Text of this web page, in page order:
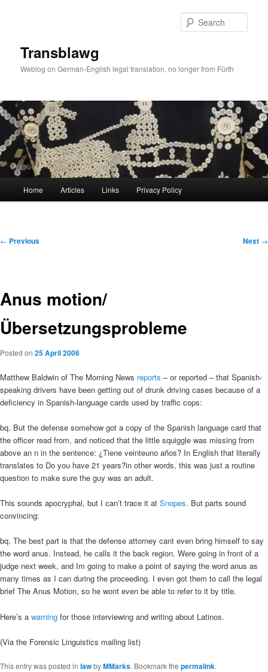
Transblawg
Weblog on German-English legal translation, no longer from Fürth
Home Articles Links Privacy Policy
Post
← Previous Next →
Anus motion/
Übersetzungsprobleme
Posted on 25 April 2006
Matthew Baldwin of The Morning News reports – or reported – that Spanish-
speaking drivers have been getting out of drunk driving cases because of a
deficiency in Spanish-language cards used by traffic cops:
bq. But the defense somehow got a copy of the Spanish language card that
the officer read from, and noticed that the little squiggle was missing from
above an n in the sentence: ¿Tiene veinteuno años? In English that literally
translates to Do you have 21 years?in other words, this was just a routine
question to make sure the guy was an adult.
This sounds apocryphal, but I can’t trace it at Snopes. But parts sound
convincing:
bq. The best part is that the defense attorney cant even bring himself to say
the word anus. Instead, he calls it the back region. Were going in front of a
judge next week, and Im going to make a point of saying the word anus as
many times as I can during the proceeding. I even got them to call the legal
brief The Anus Motion, so he wont even be able to refer to it by title.
Here’s a warning for those interviewing and writing about Latinos.
(Via the Forensic Linguistics mailing list)
This entry was posted in lawbyMMarks. Bookmark the permalink.